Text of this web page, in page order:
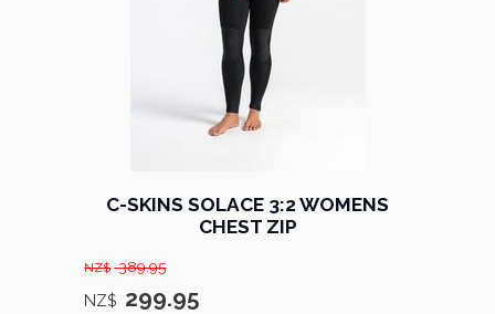
C-SKINS SOLACE 3:2 WOMENS
CHEST ZIP
NZ$ 389.95
NZ$ 299.95